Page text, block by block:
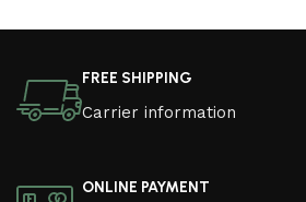
FREE SHIPPING
Carrier information
ONLINE PAYMENT